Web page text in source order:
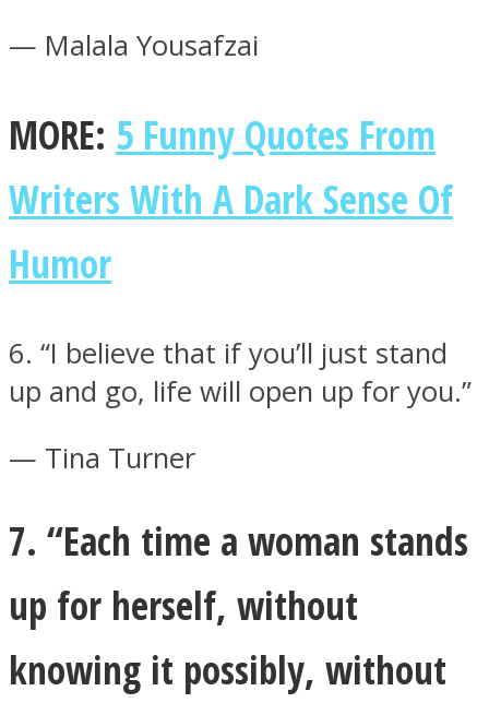
— Malala Yousafzai
MORE: 5 Funny Quotes From
Writers With A Dark Sense Of
Humor
6. “I believe that if you’ll just stand
up and go, life will open up for you.”
— Tina Turner
7. “Each time a woman stands
up for herself, without
knowing it possibly, without